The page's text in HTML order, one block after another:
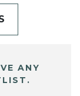
ANY